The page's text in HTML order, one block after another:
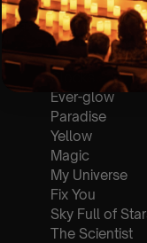
List Of Songs:
Clocks
Ever-glow
Paradise
Yellow
Magic
My Universe
Fix You
Sky Full of
The Scientist